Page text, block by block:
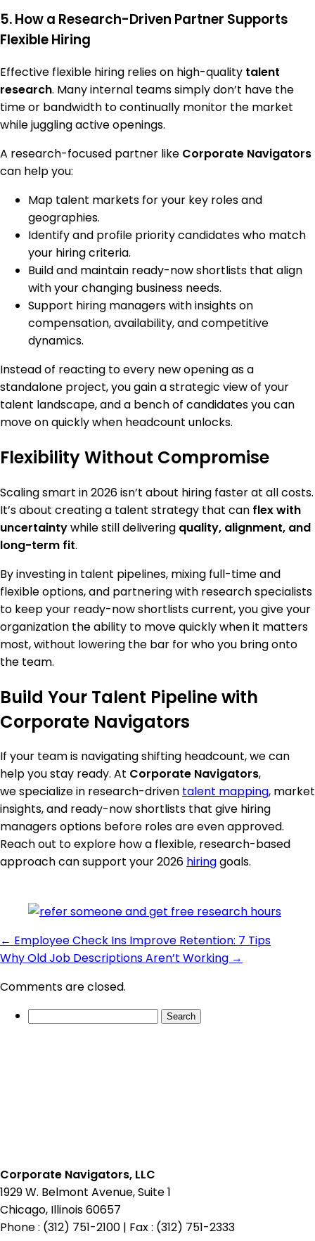
5. How a Research-Driven Partner Supports
Flexible Hiring
Effective flexible hiring relies on high-quality talent
research. Many internal teams simply don’t have the
time or bandwidth to continually monitor the market
while juggling active openings.
A research-focused partner like Corporate Navigators
can help you:
Map talent markets for your key roles and
geographies.
Identify and profile priority candidates who match
your hiring criteria.
Build and maintain ready-now shortlists that align
with your changing business needs.
Support hiring managers with insights on
compensation, availability, and competitive
dynamics.
Instead of reacting to every new opening as a
standalone project, you gain a strategic view of your
talent landscape, and a bench of candidates you can
move on quickly when headcount unlocks.
Flexibility Without Compromise
Scaling smart in 2026 isn’t about hiring faster at all costs.
It’s about creating a talent strategy that can flex with
uncertaintywhile still delivering quality, alignment, and
long-term fit.
By investing in talent pipelines, mixing full-time and
flexible options, and partnering with research specialists
to keep your ready-now shortlists current, you give your
organization the ability to move quickly when it matters
most, without lowering the bar for who you bring onto
the team.
Build Your Talent Pipeline with
Corporate Navigators
If your team is navigating shifting headcount, we can
help you stay ready. At Corporate Navigators,
we specialize in research-driven talent mapping, market
insights, and ready-now shortlists that give hiring
managers options before roles are even approved.
Reach out to explore how a flexible, research-based
approach can support your 2026 hiringgoals.
← Employee Check Ins Improve Retention: 7 Tips
Why Old Job Descriptions Aren’t Working →
Comments are closed.
Search
Corporate Navigators, LLC
1929 W. Belmont Avenue, Suite 1
Chicago, Illinois 60657
Phone : (312) 751-2100 | Fax : (312) 751-2333